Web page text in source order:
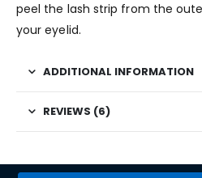
peel the lash strip from the
your eyelid.
ADDITIONAL INFORMATION
REVIEWS (6)